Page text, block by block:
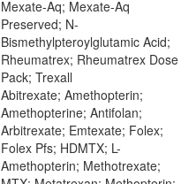
Mexate-Aq; Mexate-Aq
Preserved; N-
Bismethylpteroylglutamic Acid;
Rheumatrex; Rheumatrex Dose
Pack; Trexall
Abitrexate; Amethopterin;
Amethopterine; Antifolan;
Arbitrexate; Emtexate; Folex;
Folex Pfs; HDMTX; L-
Amethopterin; Methotrexate;